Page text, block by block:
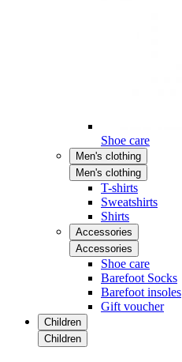
Shoe care
Men's clothing
Men's clothing
T-shirts
Sweatshirts
Shirts
Accessories
Accessories
Shoe care
Barefoot Socks
Barefoot insoles
Gift voucher
Children
Children